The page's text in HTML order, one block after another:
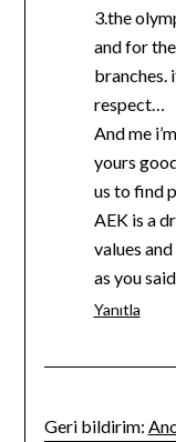
3.the
and for
branches.
respect…
And me
yours
us to find
AEK is a
values and
as you
Yanıtla
Geri bildirim: